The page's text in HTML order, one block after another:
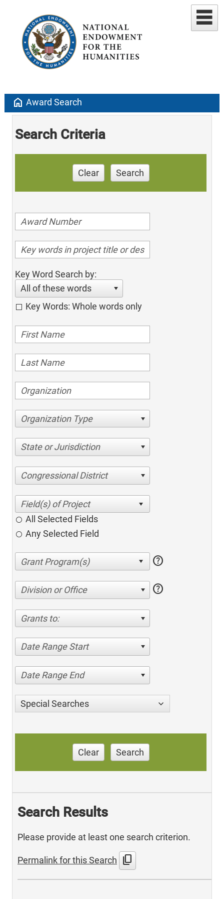
home Award Search
Search Criteria
Clear Search
Key Word Search by:
All of these words
Key Words: Whole words only
Organization Type
State or Jurisdiction
Congressional District
All Selected Fields
Any Selected Field
help
Division or Office help
Grants to:
Date Range Start
Date Range End
Special Searches
Clear Search
Search Results
Please provide at least one search criterion.
Permalink for this Search content_copy